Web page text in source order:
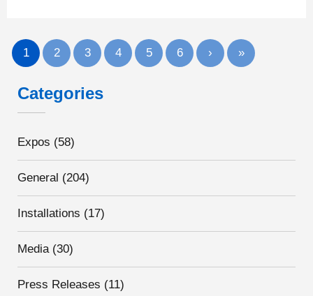
1 2 3 4 5 6 › »
Categories
Expos (58)
General (204)
Installations (17)
Media(30)
Press Releases (11)